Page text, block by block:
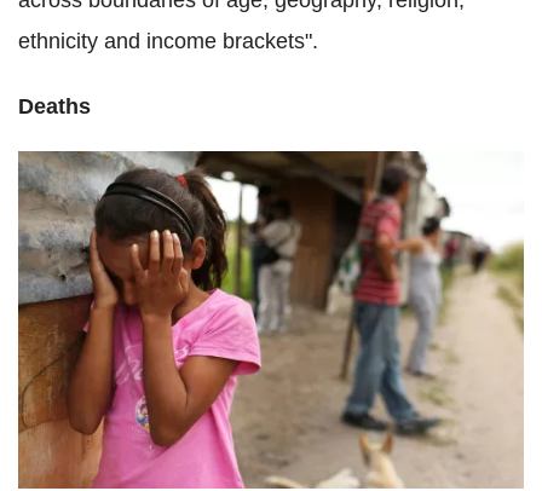
ethnicity and income brackets".
Deaths